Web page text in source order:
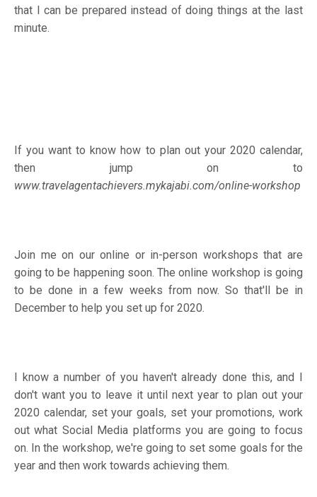
that I can be prepared instead of doing things at the last
minute.
If you want to know how to plan out your 2020 calendar,
then jump on to
www.travelagentachievers.mykajabi.com/online-workshop
Join me on our online or in-person workshops that are
going to be happening soon. The online workshop is going
to be done in a few weeks from now. So that'll be in
December to help you set up for 2020.
I know a number of you haven't already done this, and I
don't want you to leave it until next year to plan out your
2020 calendar, set your goals, set your promotions, work
out what Social Media platforms you are going to focus
on. In the workshop, we're going to set some goals for the
year and then work towards achieving them.